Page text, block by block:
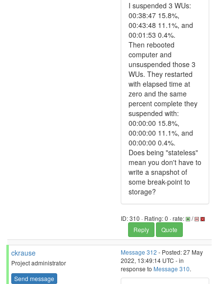
I suspended 3 WUs:
00:38:47 15.8%,
00:43:48 11.1%, and
00:01:53 0.4%.
Then rebooted
computer and
unsuspended those 3
WUs. They restarted
with elapsed time at
zero and the same
percent complete they
suspended with:
00:00:00 15.8%,
00:00:00 11.1%, and
00:00:00 0.4%.
Does being "stateless"
mean you don't have to
write a snapshot of
some break-point to
storage?
ID: 310 · Rating: 0 · rate:
/
Reply
Quote
ckrause
Project administrator
Send message
Message 312 - Posted: 27 May
2022, 13:49:14 UTC - in
response to Message 310.